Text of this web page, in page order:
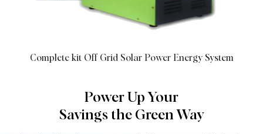
Complete kit Off Grid Solar Power Energy System
Power Up Your
Savings the Green Way